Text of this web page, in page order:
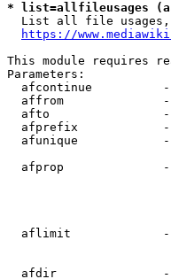
* list=allfileusages
List all file
https://
This module requires
Parameters:
afcontinue
affrom
afto
afprefix
afunique
afprop
aflimit
afdir